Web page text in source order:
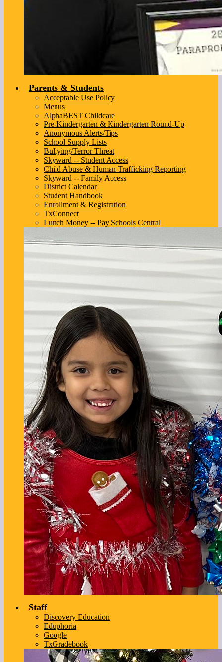
Parents & Students
Acceptable Use Policy
Menus
AlphaBEST Childcare
Pre-Kindergarten & Kindergarten Round-Up
Anonymous Alerts/Tips
School Supply Lists
Bullying/Terror Threat
Skyward -- Student Access
Child Abuse & Human Trafficking Reporting
Skyward -- Family Access
District Calendar
Student Handbook
Enrollment & Registration
TxConnect
Lunch Money -- Pay Schools Central
Staff
Discovery Education
Eduphoria
Google
TxGradebook